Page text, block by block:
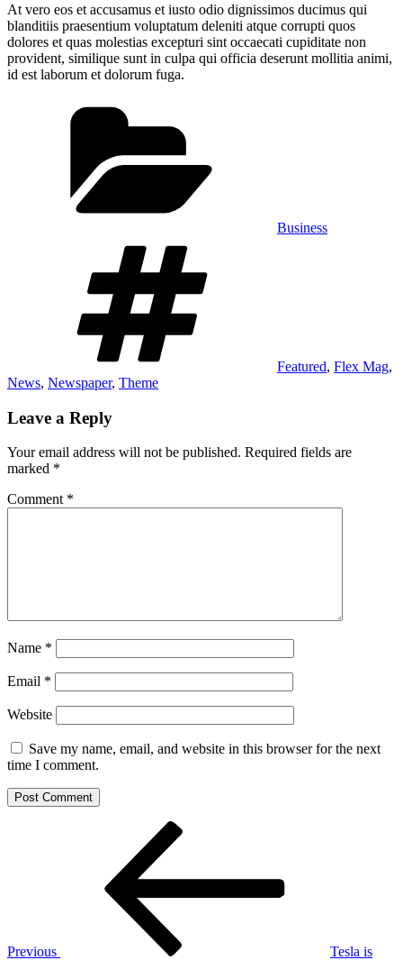
At vero eos et accusamus et iusto odio dignissimos ducimus qui
blanditiis praesentium voluptatum deleniti atque corrupti quos
dolores et quas molestias excepturi sint occaecati cupiditate non
provident, similique sunt in culpa qui officia deserunt mollitia animi,
id est laborum et dolorum fuga.
Business
Featured, Flex Mag,
News, Newspaper, Theme
Leave a Reply
Your email address will not be published. Required fields are
marked *
Comment *
Name *
Email *
Website
Save my name, email, and website in this browser for the next
time I comment.
Previous
Tesla is